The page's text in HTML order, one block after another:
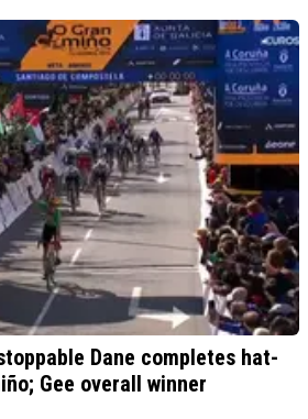
Dane completes hat-
Gee overall winner